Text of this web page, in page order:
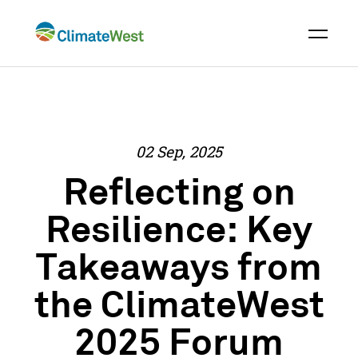
02 Sep, 2025
Reflecting on
Resilience: Key
Takeaways from
the ClimateWest
2025 Forum